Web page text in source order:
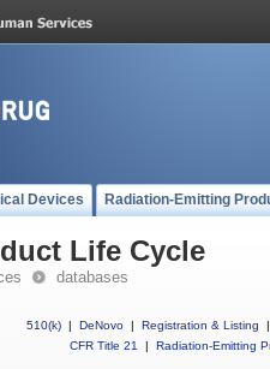
Devices Radiation-Emitting
Life Cycle
databases
510(k) | DeNovo | Registration & Listing
|
CFR Title 21
| Radiation-Emitting